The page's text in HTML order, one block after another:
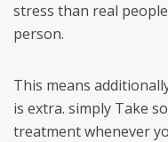
stress than real
person.
This means
is extra. simply Take
treatment whenever